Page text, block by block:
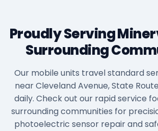
Proudly Serving
Surrounding
Our mobile units travel standard
near Cleveland Avenue, State
daily. Check out our rapid service
surrounding communities for
photoelectric sensor repair and